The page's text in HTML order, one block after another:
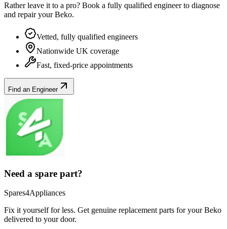
Rather leave it to a pro? Book a fully qualified engineer to diagnose
and repair yourBeko.
Vetted, fully qualified engineers
Nationwide UK coverage
Fast, fixed-price appointments
Find an Engineer
Need a spare part?
Spares4Appliances
Fix it yourself for less. Get genuine replacement parts for yourBeko
delivered to your door.